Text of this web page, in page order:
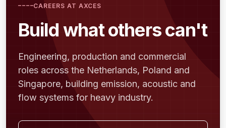
CAREERS AT AXCES
Build what others can't
Engineering, production and commercial
roles across the Netherlands, Poland and
Singapore, building emission, acoustic and
flow systems for heavy industry.